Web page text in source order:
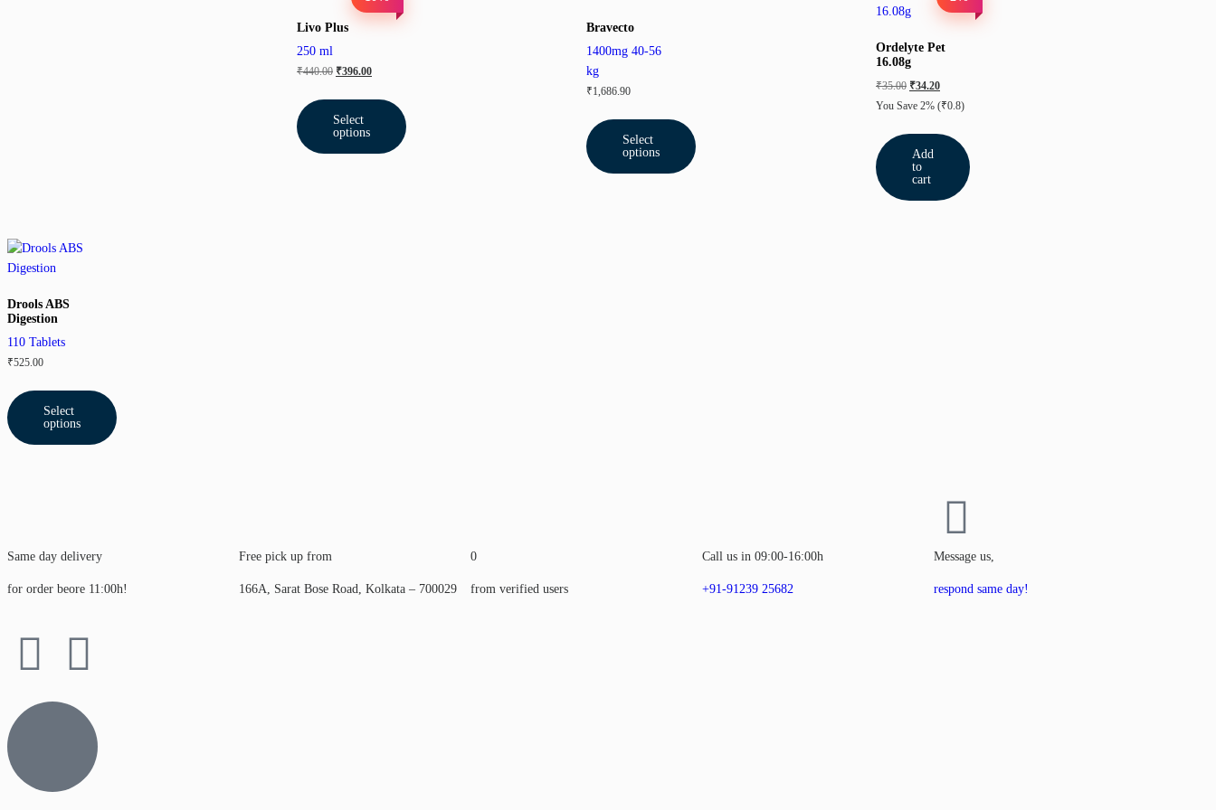
Livo Plus
250 ml
₹440.00 ₹396.00
Select
options
Bravecto
1400mg 40-56
kg
₹1,686.90
Select
options
Ordelyte Pet
16.08g
₹35.00 ₹34.20
You Save 2% (₹0.8)
Add
to
cart
Drools ABS
Digestion
110 Tablets
₹525.00
Select
options
Same day delivery
for order beore 11:00h!
Free pick up from
166A, Sarat Bose Road, Kolkata – 700029
0
from verified users
Call us in 09:00-16:00h
+91-91239 25682
Message us,
respond same day!